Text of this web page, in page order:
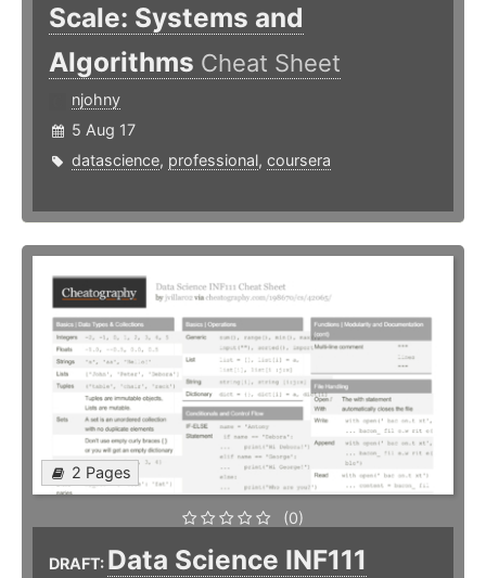
Scale: Systems and
Algorithms Cheat Sheet
njohny
5 Aug 17
datascience, professional, coursera
2 Pages
(0)
DRAFT: Data Science INF111